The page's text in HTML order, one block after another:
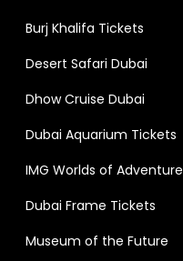
Burj Khalifa Tickets
Desert Safari Dubai
Dhow Cruise Dubai
Dubai Aquarium Tickets
IMG Worlds of Adventure
Dubai Frame Tickets
Museum of the Future